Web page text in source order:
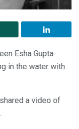
Esha Gupta
in the water with
a video of